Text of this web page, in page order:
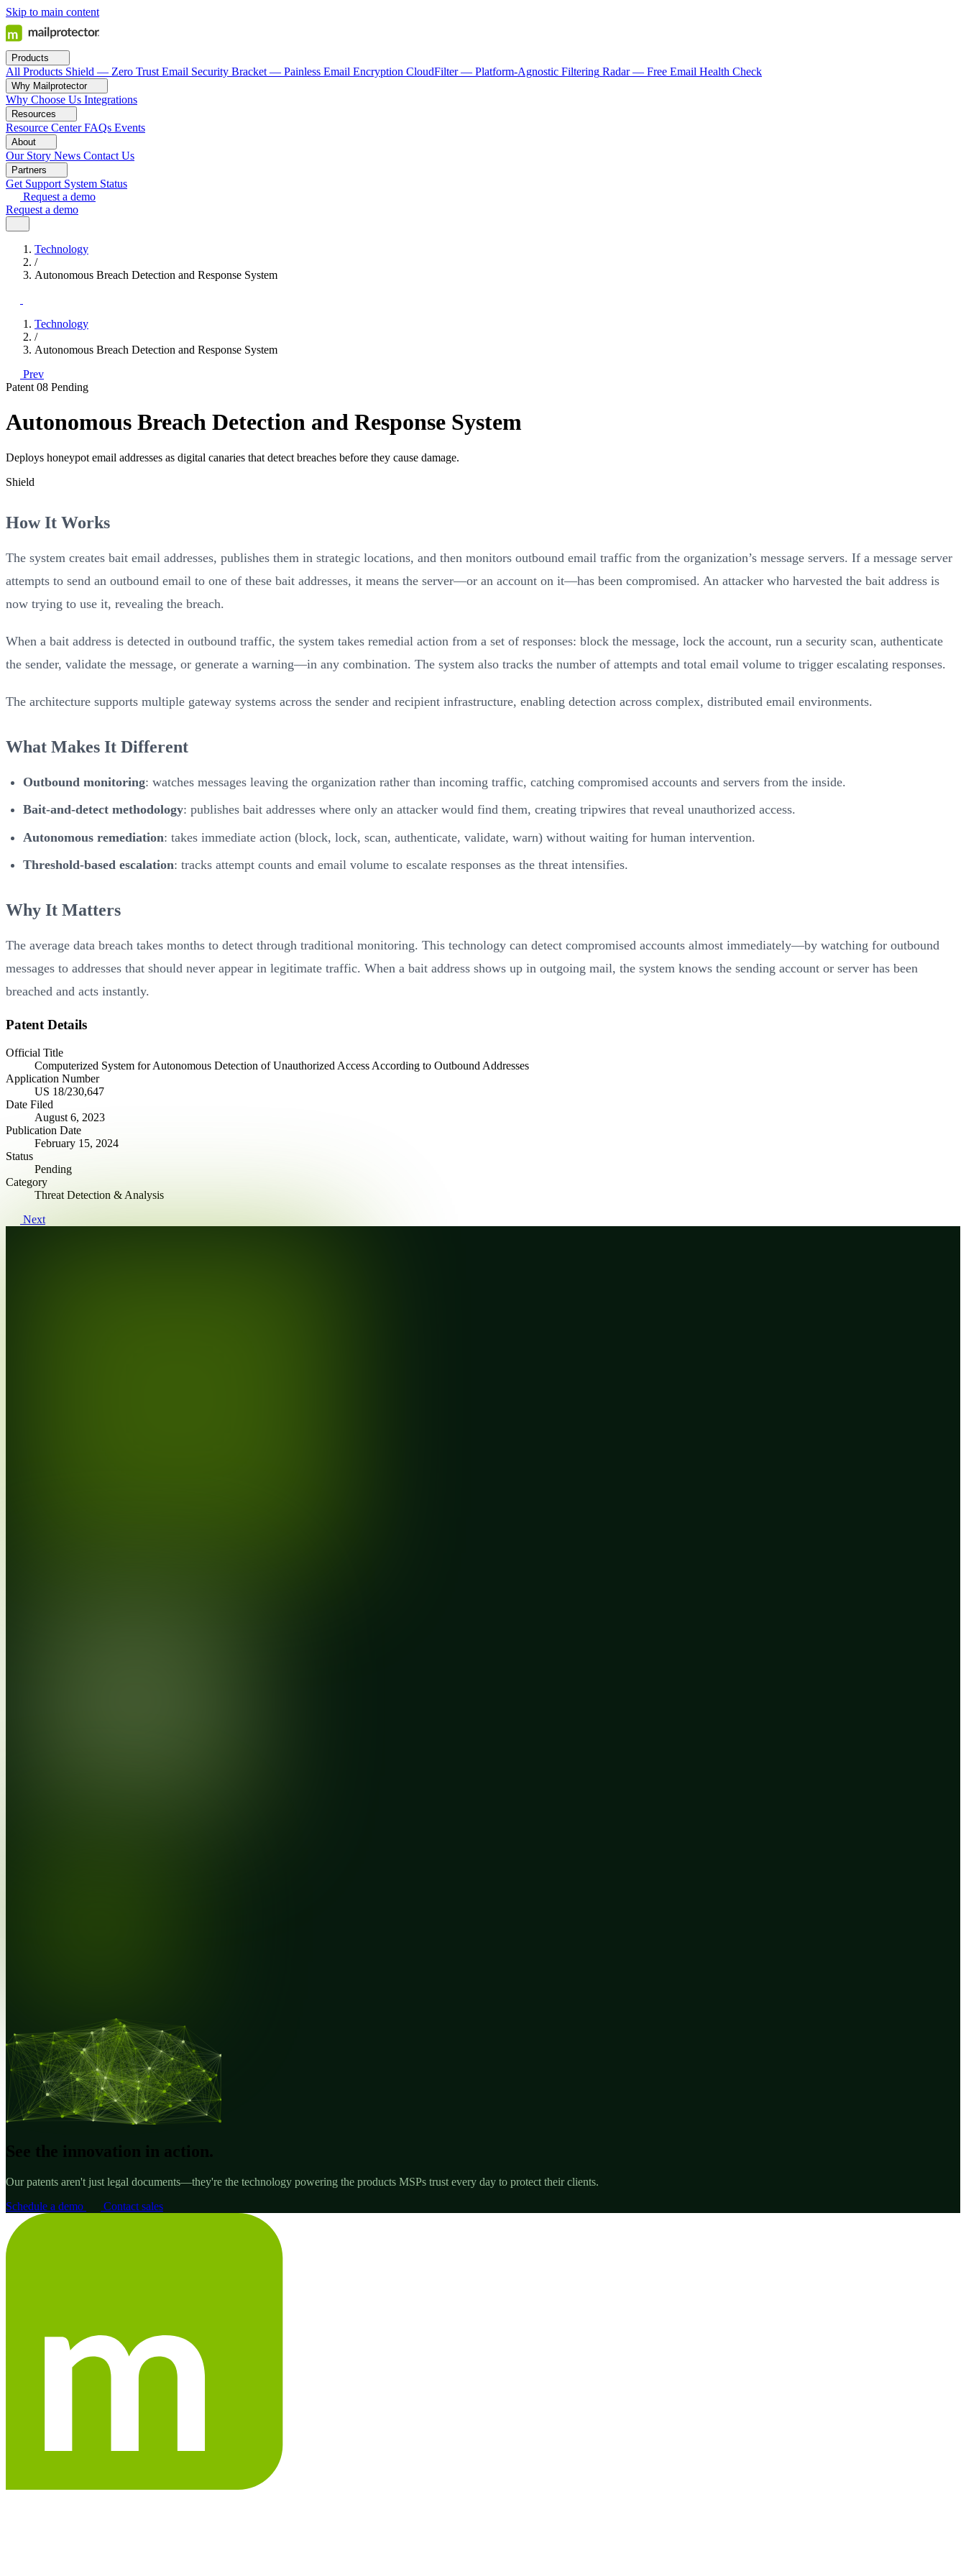
Skip to main content
Products
All Products Shield — Zero Trust Email Security Bracket — Painless Email Encryption CloudFilter — Platform-Agnostic Filtering Radar — Free Email Health Check
Why Mailprotector
Why Choose Us Integrations
Resources
Resource Center FAQs Events
About
Our Story News Contact Us
Partners
Get Support System Status
Request a demo
Request a demo
Technology
/
Autonomous Breach Detection and Response System
Technology
/
Autonomous Breach Detection and Response System
Prev
Patent 08 Pending
Autonomous Breach Detection and Response System
Deploys honeypot email addresses as digital canaries that detect breaches before they cause damage.
Shield
How It Works
The system creates bait email addresses, publishes them in strategic locations, and then monitors outbound email traffic from the organization’s message servers. If a message server
attempts to send an outbound email to one of these bait addresses, it means the server—or an account on it—has been compromised. An attacker who harvested the bait address is
now trying to use it, revealing the breach.
When a bait address is detected in outbound traffic, the system takes remedial action from a set of responses: block the message, lock the account, run a security scan, authenticate
the sender, validate the message, or generate a warning—in any combination. The system also tracks the number of attempts and total email volume to trigger escalating responses.
The architecture supports multiple gateway systems across the sender and recipient infrastructure, enabling detection across complex, distributed email environments.
What Makes It Different
Outbound monitoring: watches messages leaving the organization rather than incoming traffic, catching compromised accounts and servers from the inside.
Bait-and-detect methodology: publishes bait addresses where only an attacker would find them, creating tripwires that reveal unauthorized access.
Autonomous remediation: takes immediate action (block, lock, scan, authenticate, validate, warn) without waiting for human intervention.
Threshold-based escalation: tracks attempt counts and email volume to escalate responses as the threat intensifies.
Why It Matters
The average data breach takes months to detect through traditional monitoring. This technology can detect compromised accounts almost immediately—by watching for outbound
messages to addresses that should never appear in legitimate traffic. When a bait address shows up in outgoing mail, the system knows the sending account or server has been
breached and acts instantly.
Patent Details
Official Title
Computerized System for Autonomous Detection of Unauthorized Access According to Outbound Addresses
Application Number
US 18/230,647
Date Filed
August 6, 2023
Publication Date
February 15, 2024
Status
Pending
Category
Threat Detection & Analysis
Next
See the innovation in action.
Our patents aren't just legal documents—they're the technology powering the products MSPs trust every day to protect their clients.
Schedule a demo
Contact sales